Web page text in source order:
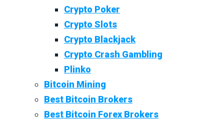
Crypto Poker
Crypto Slots
Crypto Blackjack
Crypto Crash Gambling
Plinko
Bitcoin Mining
Best Bitcoin Brokers
Best Bitcoin Forex Brokers